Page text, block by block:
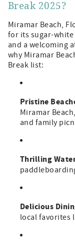
Break 2025?
Miramar Beach,
for its sugar-white
and a welcoming
why Miramar
Break list:
Pristine
Miramar
and family
Thrilling
Delicious
local favorites